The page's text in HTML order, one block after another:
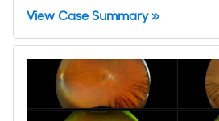
View Case Summary »